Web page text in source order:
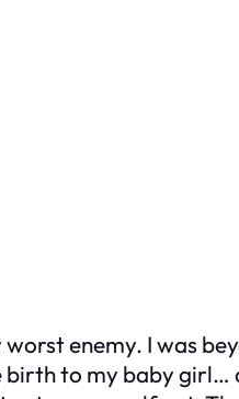
enemy. I was
to my baby girl…